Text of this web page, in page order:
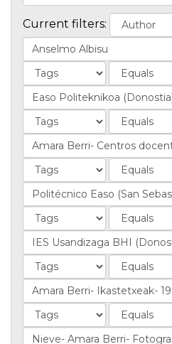
Current filters: